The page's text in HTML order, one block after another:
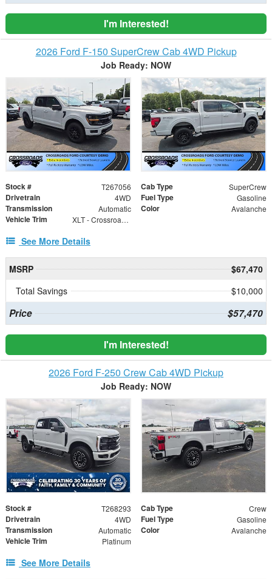
I'm Interested!
2026 Ford F-150 SuperCrew Cab 4WD Pickup
Job Ready: NOW
Stock # T267056 Cab Type SuperCrew
Drivetrain 4WD Fuel Type Gasoline
Transmission Automatic Color Avalanche
Vehicle Trim XLT - Crossroads Courtesy Demo
See More Details
MSRP
$67,470
Total Savings
$10,000
Price $57,470
I'm Interested!
2026 Ford F-250 Crew Cab 4WD Pickup
Job Ready: NOW
Stock # T268293 Cab Type Crew
Drivetrain 4WD Fuel Type Gasoline
Transmission Automatic Color Avalanche
Vehicle Trim Platinum
See More Details